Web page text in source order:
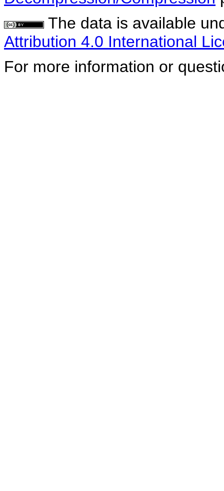
The data is available
Attribution 4.0 International
For more information or